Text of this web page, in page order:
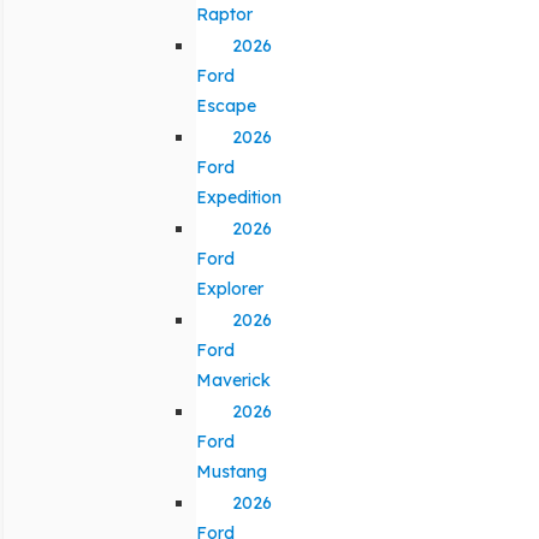
Raptor
2026
Ford
Escape
2026
Ford
Expedition
2026
Ford
Explorer
2026
Ford
Maverick
2026
Ford
Mustang
2026
Ford